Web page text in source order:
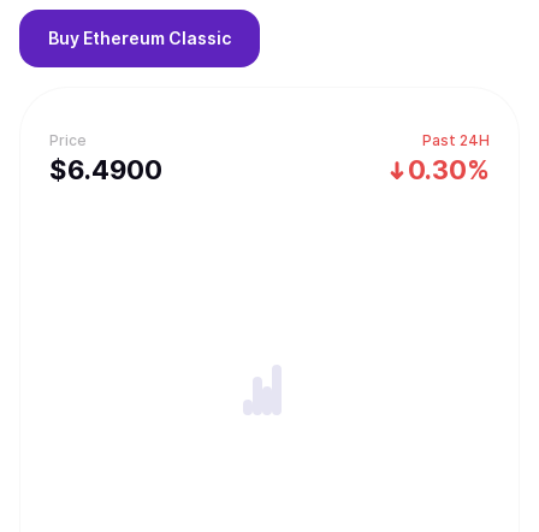
Price
$6.4900
Past 24H
0.30%
157,760,864 circulating units against a maximum issuance
limit of 210,700,000.
Buy Ethereum Classic